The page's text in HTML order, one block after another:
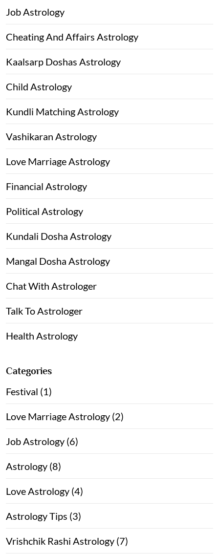
Job Astrology
Cheating And Affairs Astrology
Kaalsarp Doshas Astrology
Child Astrology
Kundli Matching Astrology
Vashikaran Astrology
Love Marriage Astrology
Financial Astrology
Political Astrology
Kundali Dosha Astrology
Mangal Dosha Astrology
Chat With Astrologer
Talk To Astrologer
Health Astrology
Categories
Festival (1)
Love Marriage Astrology (2)
Job Astrology (6)
Astrology (8)
Love Astrology (4)
Astrology Tips (3)
Vrishchik Rashi Astrology (7)